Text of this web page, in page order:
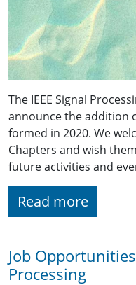
The IEEE Signal
announce the addition
formed in 2020. We
Chapters and wish
future activities and
Read more
Job
Processing